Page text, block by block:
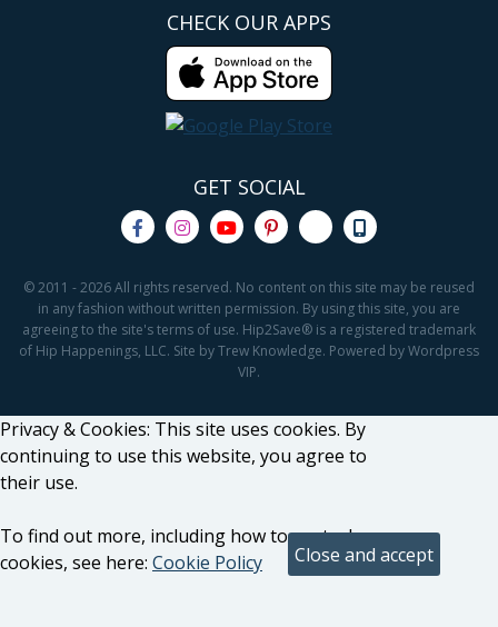
CHECK OUR APPS
GET SOCIAL
© 2011 - 2026 All rights reserved. No content on this site may be reused
in any fashion without written permission. By using this site, you are
agreeing to the site's terms of use. Hip2Save® is a registered trademark
of Hip Happenings, LLC. Site by Trew Knowledge. Powered by Wordpress
VIP.
Privacy & Cookies: This site uses cookies. By
continuing to use this website, you agree to
their use.
To find out more, including how to control
cookies, see here: Cookie Policy